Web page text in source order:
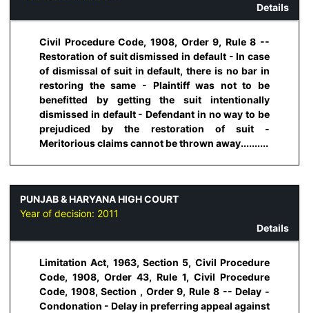
Details
Civil Procedure Code, 1908, Order 9, Rule 8 --
Restoration of suit dismissed in default - In case
of dismissal of suit in default, there is no bar in
restoring the same - Plaintiff was not to be
benefitted by getting the suit intentionally
dismissed in default - Defendant in no way to be
prejudiced by the restoration of suit -
Meritorious claims cannot be thrown away..........
PUNJAB & HARYANA HIGH COURT
Year of decision: 2011
Details
Limitation Act, 1963, Section 5, Civil Procedure
Code, 1908, Order 43, Rule 1, Civil Procedure
Code, 1908, Section , Order 9, Rule 8 -- Delay -
Condonation - Delay in preferring appeal against